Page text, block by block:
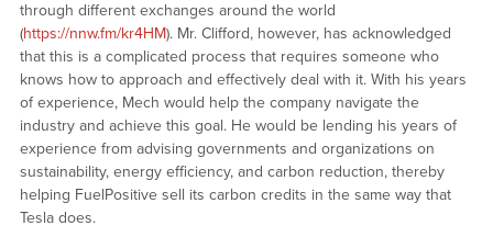
through different exchanges around the world
(https://nnw.fm/kr4HM). Mr. Clifford, however, has acknowledged
that this is a complicated process that requires someone who
knows how to approach and effectively deal with it. With his years
of experience, Mech would help the company navigate the
industry and achieve this goal. He would be lending his years of
experience from advising governments and organizations on
sustainability, energy efficiency, and carbon reduction, thereby
helping FuelPositive sell its carbon credits in the same way that
Tesla does.